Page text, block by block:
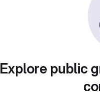
Explore public